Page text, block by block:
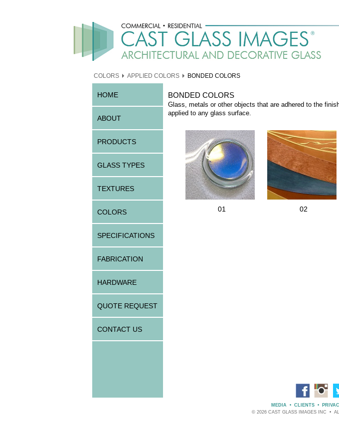
COLORS APPLIED COLORS BONDED COLORS
HOME
ABOUT
PRODUCTS
GLASS TYPES
TEXTURES
COLORS
SPECIFICATIONS
FABRICATION
HARDWARE
QUOTE REQUEST
CONTACT US
BONDED COLORS
Glass, metals or other objects that are adhered to the
applied to any glass surface.
01 02
MEDIA • CLIENTS•
© 2026 CAST GLASS IMAGES INC •